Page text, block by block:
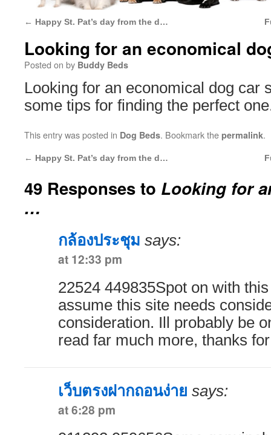
← Happy St. Pat’s day from the d…
Looking for an economical
Posted on by Buddy Beds
Looking for an economical dog car
some tips for finding the perfect
This entry was posted in Dog Beds. Bookmark the permalink.
← Happy St. Pat’s day from the d…
49 Responses to Looking for
…
กล้องประชุม says:
at 12:33 pm
22524 449835Spot on with
assume this site needs
consideration. Ill probably be
read far much more, thanks
เว็บตรงฝากถอนง่าย says:
at 6:28 pm